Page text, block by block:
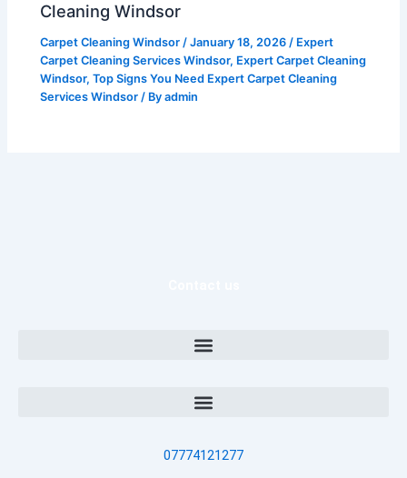
Cleaning Windsor
Carpet Cleaning Windsor /January 18, 2026/ Expert
Carpet Cleaning Services Windsor, Expert Carpet Cleaning
Windsor,Top Signs You Need Expert Carpet Cleaning
Services Windsor / Byadmin
07774121277